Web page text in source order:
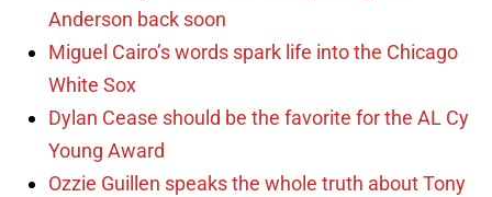
Anderson back soon
Miguel Cairo’s words spark life into the Chicago
White Sox
Dylan Cease should be the favorite for the AL Cy
Young Award
Ozzie Guillen speaks the whole truth about Tony